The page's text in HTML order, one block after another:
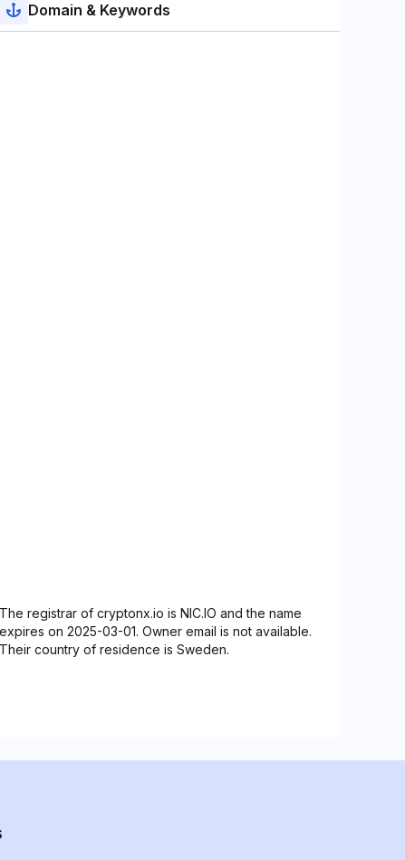
Domain & Keywords
The registrar of cryptonx.io is NIC.IO and the name
expires on 2025-03-01. Owner email is not available.
Their country of residence is Sweden.